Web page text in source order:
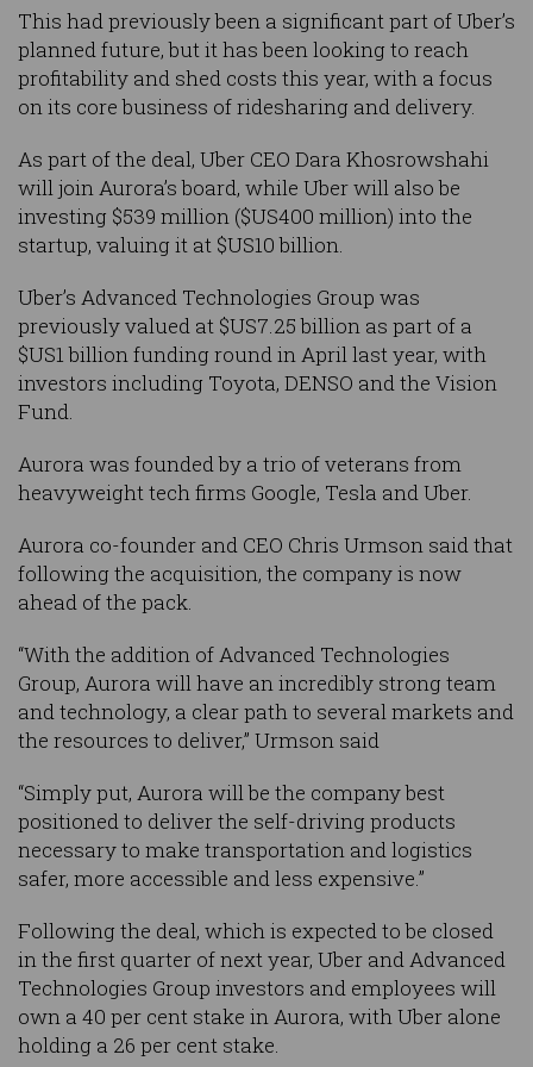
This had previously been a significant part of Uber’s
planned future, but it has been looking to reach
profitability and shed costs this year, with a focus
on its core business of ridesharing and delivery.
As part of the deal, Uber CEO Dara Khosrowshahi
will join Aurora’s board, while Uber will also be
investing $539 million ($US400 million) into the
startup, valuing it at $US10 billion.
Uber’s Advanced Technologies Group was
previously valued at $US7.25 billion as part of a
$US1 billion funding round in April last year, with
investors including Toyota, DENSO and the Vision
Fund.
Aurora was founded by a trio of veterans from
heavyweight tech firms Google, Tesla and Uber.
Aurora co-founder and CEO Chris Urmson said that
following the acquisition, the company is now
ahead of the pack.
“With the addition of Advanced Technologies
Group, Aurora will have an incredibly strong team
and technology, a clear path to several markets and
the resources to deliver,” Urmson said
“Simply put, Aurora will be the company best
positioned to deliver the self-driving products
necessary to make transportation and logistics
safer, more accessible and less expensive.”
Following the deal, which is expected to be closed
in the first quarter of next year, Uber and Advanced
Technologies Group investors and employees will
own a 40 per cent stake in Aurora, with Uber alone
holding a 26 per cent stake.